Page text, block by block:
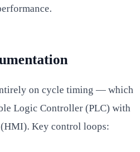
on cycle timing — which
Logic Controller (PLC) with
Key control loops: